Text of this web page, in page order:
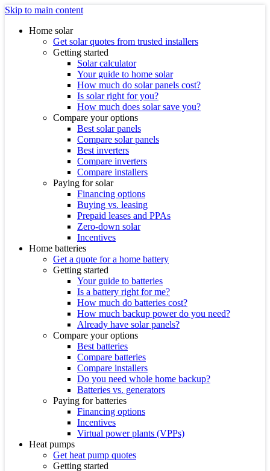
Skip to main content
Home solar
Get solar quotes from trusted installers
Getting started
Solar calculator
Your guide to home solar
How much do solar panels cost?
Is solar right for you?
How much does solar save you?
Compare your options
Best solar panels
Compare solar panels
Best inverters
Compare inverters
Compare installers
Paying for solar
Financing options
Buying vs. leasing
Prepaid leases and PPAs
Zero-down solar
Incentives
Home batteries
Get a quote for a home battery
Getting started
Your guide to batteries
Is a battery right for me?
How much do batteries cost?
How much backup power do you need?
Already have solar panels?
Compare your options
Best batteries
Compare batteries
Compare installers
Do you need whole home backup?
Batteries vs. generators
Paying for batteries
Financing options
Incentives
Virtual power plants (VPPs)
Heat pumps
Get heat pump quotes
Getting started